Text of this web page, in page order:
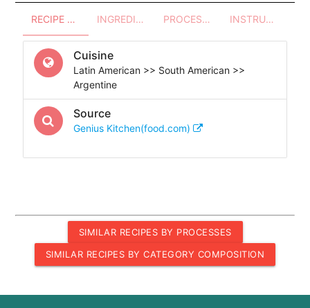
RECIPE OVERVIEW INGREDIENTS PROCESSES - UTENSILS INSTRUCTIONS
Cuisine
Latin American >> South American >>
Argentine
Source
Genius Kitchen(food.com)
SIMILAR RECIPES BY PROCESSES
SIMILAR RECIPES BY CATEGORY COMPOSITION